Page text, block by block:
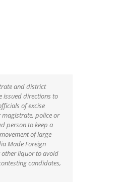
and district
issued directions to
of excise
police or
person to keep a
of large
Made Foreign
liquor to avoid
candidates,